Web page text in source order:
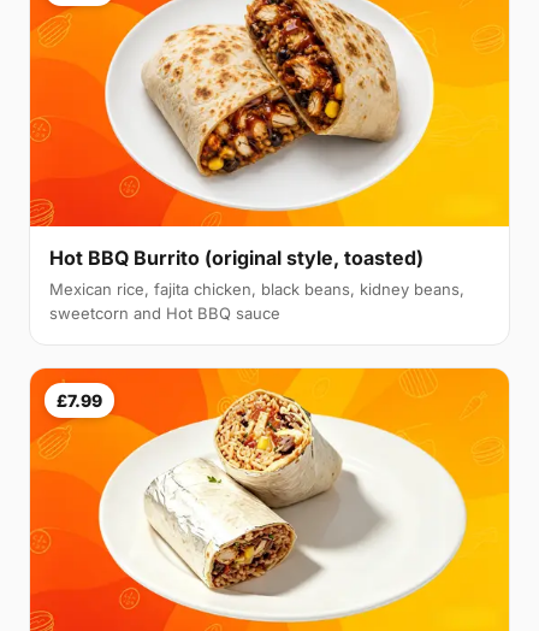
Hot BBQ Burrito (original style, toasted)
Mexican rice, fajita chicken, black beans, kidney beans,
sweetcorn and Hot BBQ sauce
£7.99